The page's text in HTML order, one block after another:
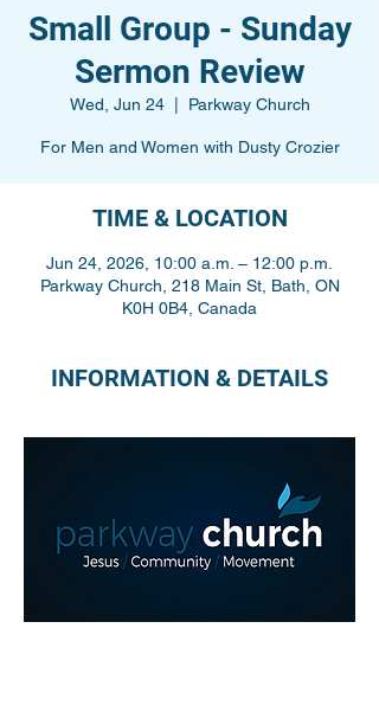
Small Group - Sunday
Sermon Review
Wed, Jun 24
  |
Parkway Church
For Men and Women with Dusty Crozier
TIME & LOCATION
Jun 24, 2026, 10:00 a.m. – 12:00 p.m.
Parkway Church, 218 Main St, Bath, ON
K0H 0B4, Canada
INFORMATION & DETAILS